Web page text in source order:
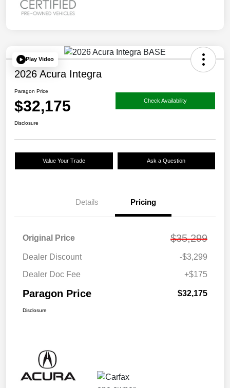
Play Video
2026 Acura Integra
Paragon Price
$32,175 Check Availability
Disclosure
Value Your Trade Ask a Question
Details Pricing
Original Price $35,299
Dealer Discount
-$3,299
Dealer Doc Fee
+$175
Paragon Price $32,175
Disclosure